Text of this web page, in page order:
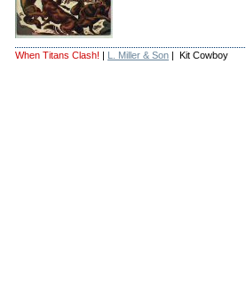
When Titans Clash! | L. Miller & Son | Kit Cowboy